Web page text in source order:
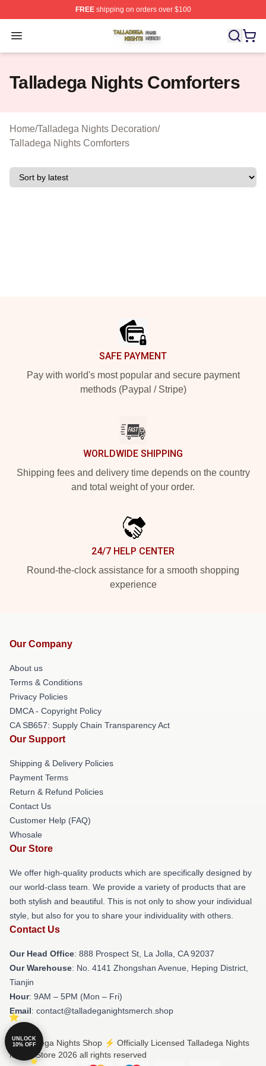
FREEshipping on orders over $100
Open menu
Talladega Nights Shop ⚡️ Officially Licensed Talladega
Talladega Nights Comforters
Home/Talladega Nights Decoration/
Talladega Nights Comforters
SAFE PAYMENT
Pay with world's most popular and secure payment
methods (Paypal / Stripe)
WORLDWIDE SHIPPING
Shipping fees and delivery time depends on the country
and total weight of your order.
24/7 HELP CENTER
Round-the-clock assistance for a smooth shopping
experience
Our Company
About us
Terms & Conditions
Privacy Policies
DMCA - Copyright Policy
CA SB657: Supply Chain Transparency Act
Our Support
Shipping & Delivery Policies
Payment Terms
Return & Refund Policies
Contact Us
Customer Help (FAQ)
Whosale
Our Store
We offer high-quality products which are specifically designed by
our world-class team. We provide a variety of products that are
both stylish and beautiful. This is not only to show your individual
style, but also for you to share your individuality with others.
Contact Us
Our Head Office: 888 Prospect St, La Jolla, CA 92037
Our Warehouse: No. 4141 Zhongshan Avenue, Heping District,
Tianjin
Hour: 9AM – 5PM (Mon – Fri)
Email: contact@talladeganightsmerch.shop
© Talladega Nights Shop ⚡️ Officially Licensed Talladega Nights
Merch Store 2026 all rights reserved
UNLOCK
10% OFF